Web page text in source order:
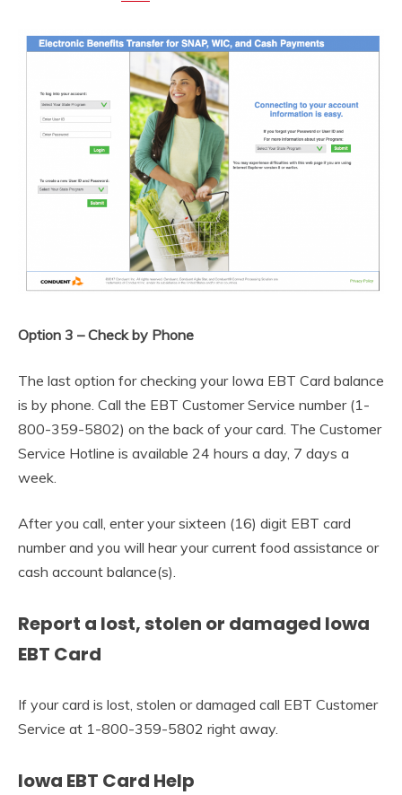
Option 3 – Check by Phone
The last option for checking your Iowa EBT Card balance
is by phone. Call the EBT Customer Service number (1-
800-359-5802) on the back of your card. The Customer
Service Hotline is available 24 hours a day, 7 days a
week.
After you call, enter your sixteen (16) digit EBT card
number and you will hear your current food assistance or
cash account balance(s).
Report a lost, stolen or damaged Iowa
EBT Card
If your card is lost, stolen or damaged call EBT Customer
Service at 1-800-359-5802 right away.
Iowa EBT Card Help